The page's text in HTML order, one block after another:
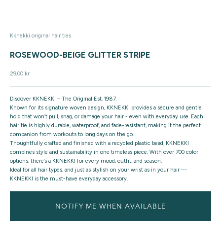
Kknekki original hair ties
ROSEWOOD-BEIGE GLITTER STRIPE
Sale price
29,00 kr
Discover KKNEKKI – The Original Est. 1987.
Known for its signature woven design, KKNEKKI provides a secure and gentle
hold that won’t pull, snag, or damage your hair - even with everyday use. Each
hair tie is highly durable, waterproof, and fade-resistant, making it the perfect
companion from workouts to long days on the go.
Thoughtfully crafted and finished with a recycled plastic bead, KKNEKKI
combines style and sustainability in one timeless piece. With over 700 color
options, there’s a KKNEKKI for every mood, outfit, and season.
Ideal for all hair types, and just as stylish on your wrist as in your hair —
KKNEKKI is the must-have everyday accessory.
NOTIFY ME WHEN AVAILABLE